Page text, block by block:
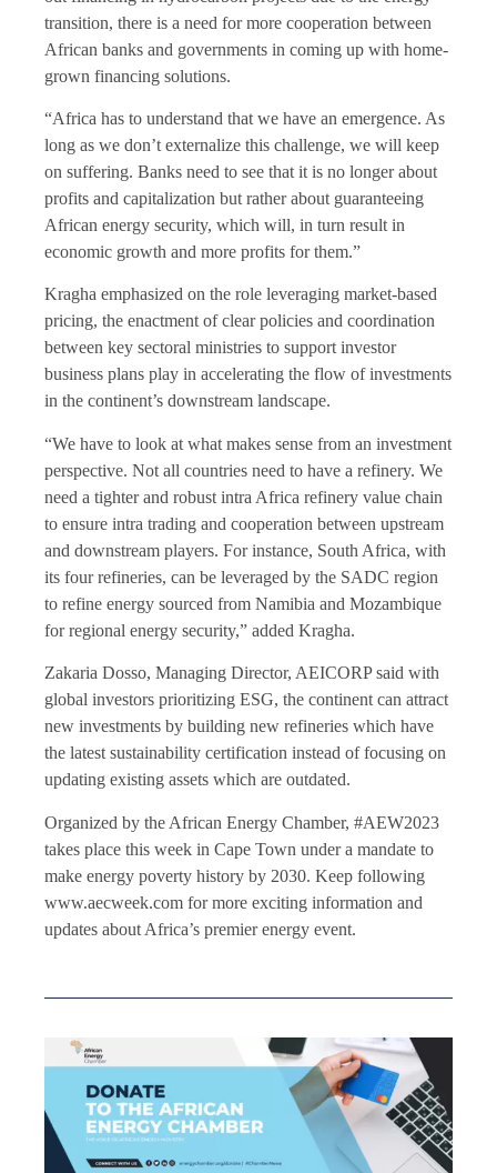
transition, there is a need for more cooperation between
African banks and governments in coming up with home-
grown financing solutions.
“Africa has to understand that we have an emergence. As
long as we don’t externalize this challenge, we will keep
on suffering. Banks need to see that it is no longer about
profits and capitalization but rather about guaranteeing
African energy security, which will, in turn result in
economic growth and more profits for them.”
Kragha emphasized on the role leveraging market-based
pricing, the enactment of clear policies and coordination
between key sectoral ministries to support investor
business plans play in accelerating the flow of investments
in the continent’s downstream landscape.
“We have to look at what makes sense from an investment
perspective. Not all countries need to have a refinery. We
need a tighter and robust intra Africa refinery value chain
to ensure intra trading and cooperation between upstream
and downstream players. For instance, South Africa, with
its four refineries, can be leveraged by the SADC region
to refine energy sourced from Namibia and Mozambique
for regional energy security,” added Kragha.
Zakaria Dosso, Managing Director, AEICORP said with
global investors prioritizing ESG, the continent can attract
new investments by building new refineries which have
the latest sustainability certification instead of focusing on
updating existing assets which are outdated.
Organized by the African Energy Chamber, #AEW2023
takes place this week in Cape Town under a mandate to
make energy poverty history by 2030. Keep following
www.aecweek.com for more exciting information and
updates about Africa’s premier energy event.